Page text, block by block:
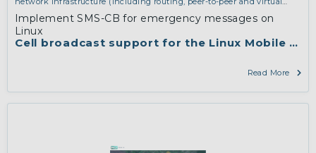
Cell broadcast support for the Linux Mobile
Implement SMS-CB for emergency messages on
Linux
Read More